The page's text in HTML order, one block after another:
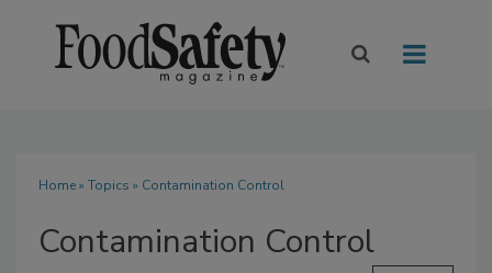
Home» Topics » Contamination Control
Contamination Control